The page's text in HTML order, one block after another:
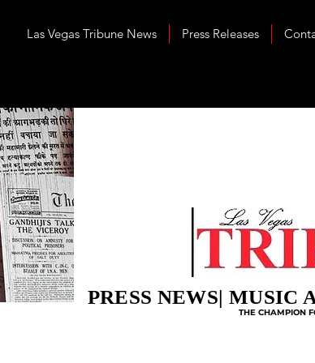
Las Vegas Tribune News Press Releases
PRESS NEWS| MUSIC
THE CHAMPION